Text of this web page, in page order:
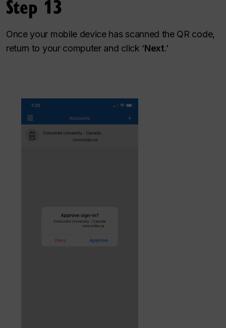
Step 13
Once your mobile device has scanned the QR code,
return to your computer and click ‘Next.’